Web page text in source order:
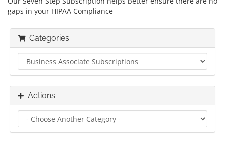
gaps in your HIPAA Compliance
Categories
Actions